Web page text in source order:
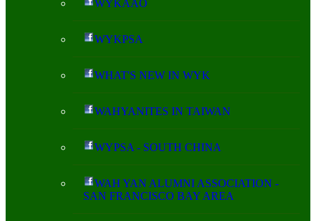
WYKAAO
WYKPSA
WHAT'S NEW IN WYK
WAHYANITES IN TAIWAN
WYPSA - SOUTH CHINA
WAH YAN ALUMNI ASSOCIATION -
SAN FRANCISCO BAY AREA